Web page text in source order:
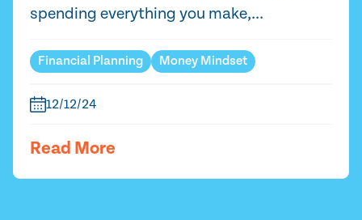
spending everything you make,...
Financial Planning Money Mindset
12/12/24
Read More